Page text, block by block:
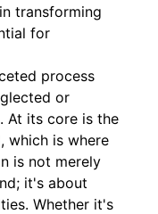
transforming
for
process
or
At its core is the
which is where
is not merely
it's about
Whether it's